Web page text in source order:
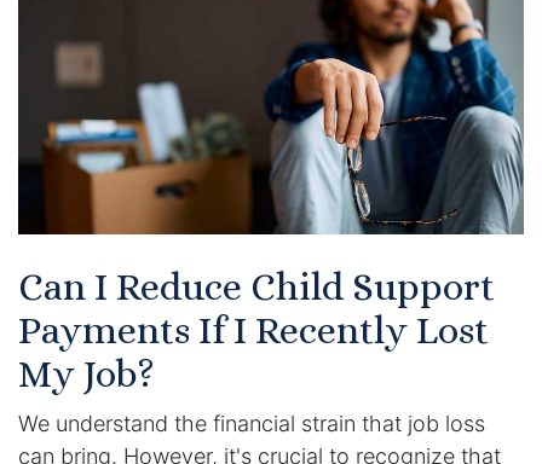
Can I Reduce Child Support
Payments If I Recently Lost
My Job?
We understand the financial strain that job loss
can bring. However, it's crucial to recognize that
Racketeering Defense
Sex Crimes
Theft Crimes
About Us
William B. Bennett
Kevin Michael Bennett